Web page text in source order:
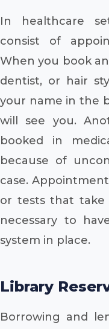
In healthcare
consist of
When you book
dentist, or hair
your name in the
will see you.
booked in
because of
case.
or tests that
necessary to
system in place.
Library
Borrowing and